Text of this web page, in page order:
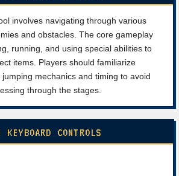
involves navigating through various
and obstacles. The core gameplay
running, and using special abilities to
items. Players should familiarize
mechanics and timing to avoid
through the stages.
CONTROLS